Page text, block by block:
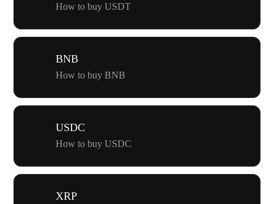
How to buy USDT
BNB
How to buy BNB
USDC
How to buy USDC
XRP